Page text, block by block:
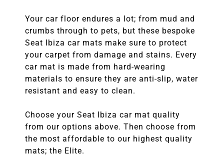
Your car floor endures a lot; from mud and
crumbs through to pets, but these bespoke
Seat Ibiza car mats make sure to protect
your carpet from damage and stains. Every
car mat is made from hard-wearing
materials to ensure they are anti-slip, water
resistant and easy to clean.
Choose your Seat Ibiza car mat quality
from our options above. Then choose from
the most affordable to our highest quality
mats; the Elite.